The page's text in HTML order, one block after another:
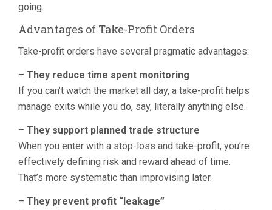
going.
Advantages of Take-Profit Orders
Take-profit orders have several pragmatic advantages:
– They reduce time spent monitoring
If you can’t watch the market all day, a take-profit helps
manage exits while you do, say, literally anything else.
– They support planned trade structure
When you enter with a stop-loss and take-profit, you’re
effectively defining risk and reward ahead of time.
That’s more systematic than improvising later.
– They prevent profit “leakage”